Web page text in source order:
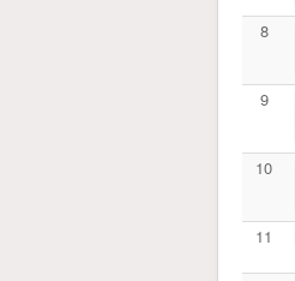
8
9
10
11